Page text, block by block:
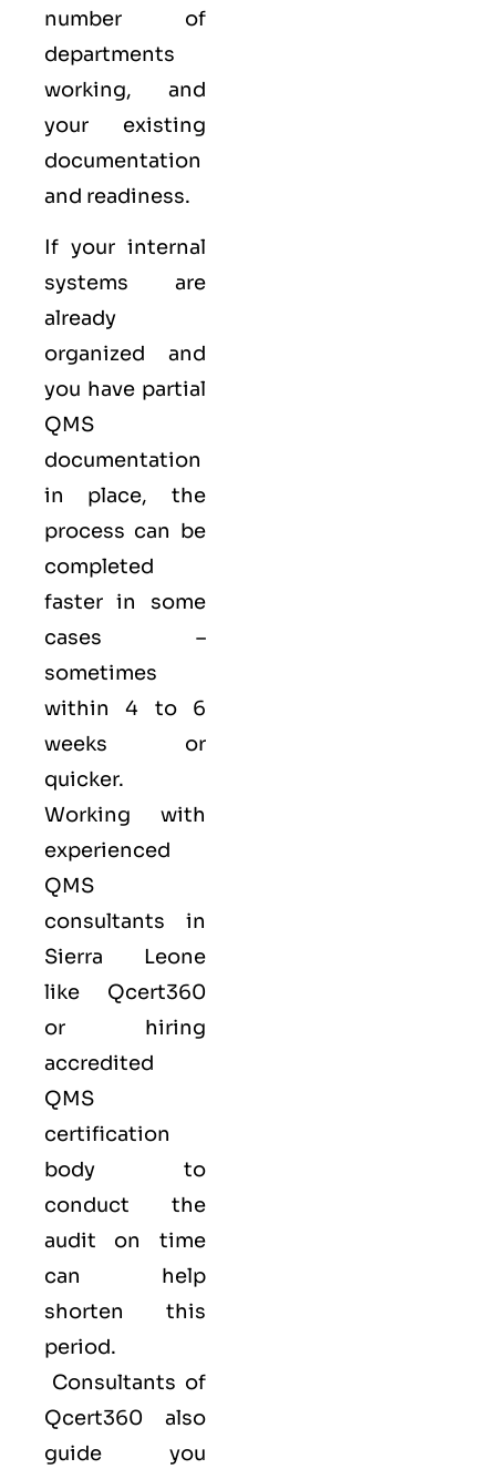
number of
departments
working, and
your existing
documentation
and readiness.
If your internal
systems are
already
organized and
you have partial
QMS
documentation
in place, the
process can be
completed
faster in some
cases –
sometimes
within 4 to 6
weeks or
quicker.
Working with
experienced
QMS
consultants in
Sierra Leone
like Qcert360
or hiring
accredited
QMS
certification
body to
conduct the
audit on time
can help
shorten this
period.
Consultants of
Qcert360 also
guide you